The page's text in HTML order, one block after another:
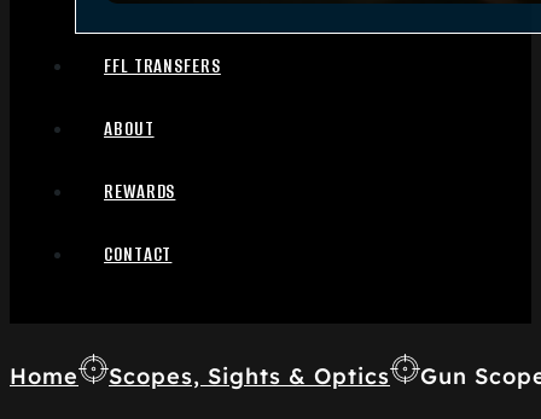
FFL TRANSFERS
ABOUT
REWARDS
CONTACT
Home Scopes, Sights & Optics Gun